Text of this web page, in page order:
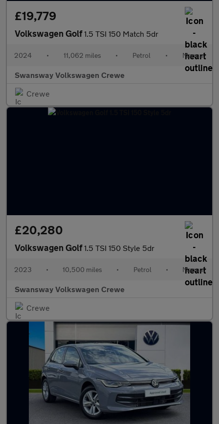
£19,779
Volkswagen Golf1.5 TSI 150 Match 5dr
2024 • 11,062 miles • Petrol • Manual
Swansway Volkswagen Crewe
Crewe
£20,280
Volkswagen Golf1.5 TSI 150 Style 5dr
2023 • 10,500 miles • Petrol • Manual
Swansway Volkswagen Crewe
Crewe